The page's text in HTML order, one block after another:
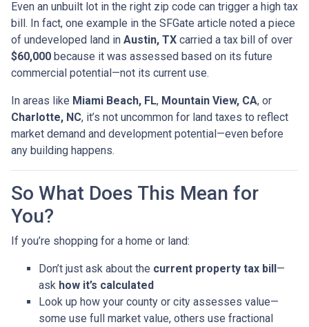
Even an unbuilt lot in the right zip code can trigger a high tax
bill. In fact, one example in the SFGate article noted a piece
of undeveloped land in Austin, TX carried a tax bill of over
$60,000 because it was assessed based on its future
commercial potential—not its current use.
In areas like Miami Beach, FL, Mountain View, CA, or
Charlotte, NC, it’s not uncommon for land taxes to reflect
market demand and development potential—even before
any building happens.
So What Does This Mean for
You?
If you’re shopping for a home or land:
Don’t just ask about the current property tax bill—
ask how it’s calculated
Look up how your county or city assesses value—
some use full market value, others use fractional